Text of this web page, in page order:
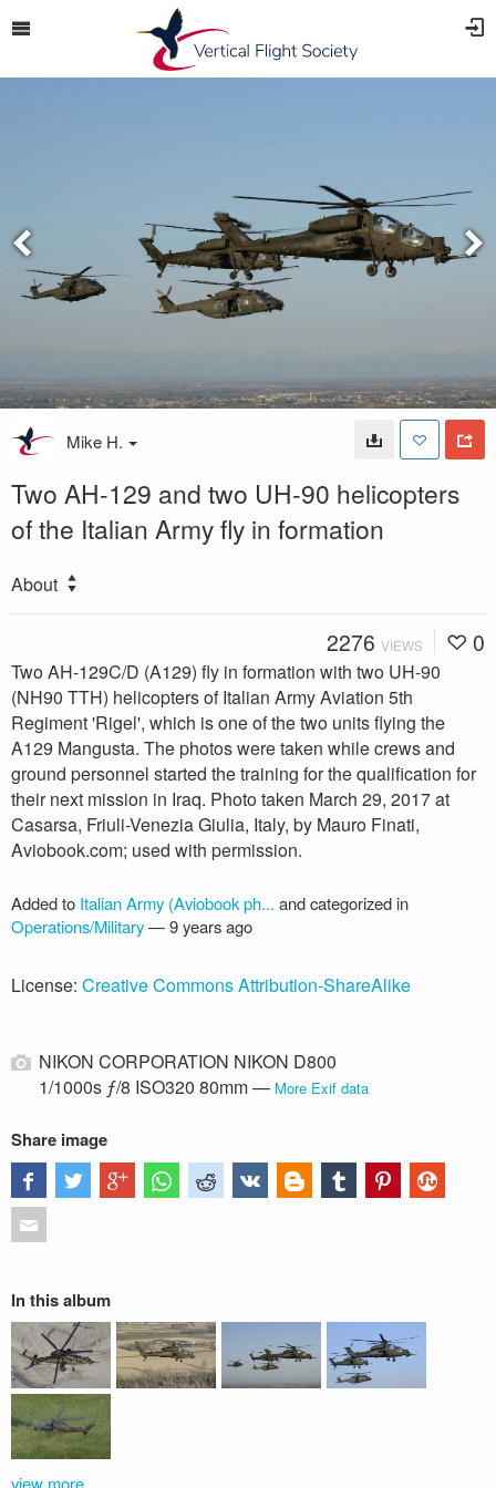
Mike H.
Two AH-129 and two UH-90 helicopters
of the Italian Army fly in formation
About
2276 VIEWS 0
Two AH-129C/D (A129) fly in formation with two UH-90
(NH90 TTH) helicopters of Italian Army Aviation 5th
Regiment 'Rigel', which is one of the two units flying the
A129 Mangusta. The photos were taken while crews and
ground personnel started the training for the qualification for
their next mission in Iraq. Photo taken March 29, 2017 at
Casarsa, Friuli-Venezia Giulia, Italy, by Mauro Finati,
Aviobook.com; used with permission.
Added to Italian Army (Aviobook ph... and categorized in
Operations/Military—9 years ago
License: Creative Commons Attribution-ShareAlike
NIKON CORPORATION NIKON D800
1/1000s ƒ/8 ISO320 80mm — More Exif data
Share image
In this album
view more